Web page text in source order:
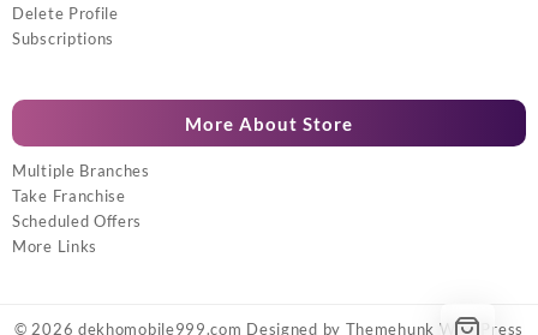
Delete Profile
Subscriptions
More About Store
Multiple Branches
Take Franchise
Scheduled Offers
More Links
© 2026 dekhomobile999.com Designed by Themehunk WordPress